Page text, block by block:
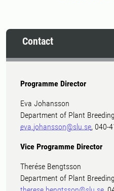
Contact
Programme Director
Eva Johansson
Department of Plant
eva.johansson@slu.se, 040-
Vice Programme Director
Therése Bengtsson
Department of Plant